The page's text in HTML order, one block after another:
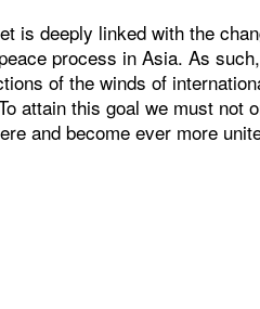
is deeply linked with the
process in Asia. As
of the winds of
attain this goal we must not
and become ever more